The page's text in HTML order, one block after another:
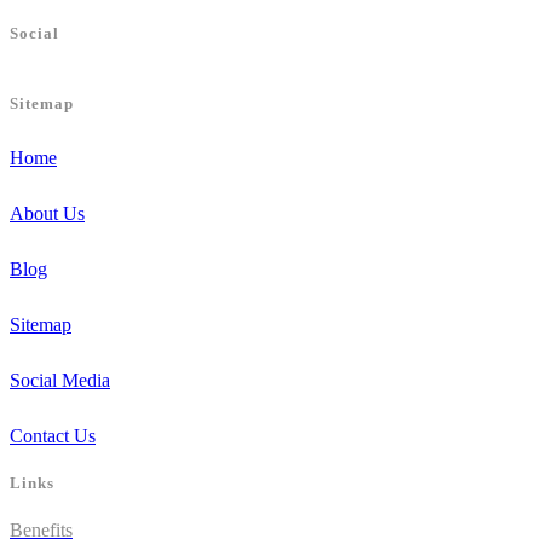
Social
Sitemap
Home
About Us
Blog
Sitemap
Social Media
Contact Us
Links
Benefits